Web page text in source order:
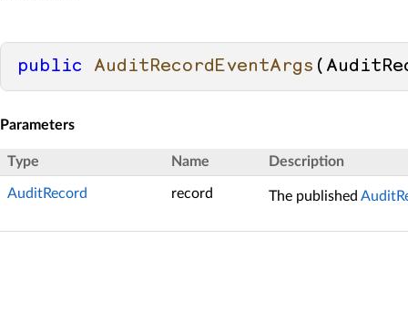
public AuditRecordEventArgs (
Parameters
Type Name Description
AuditRecord record The published